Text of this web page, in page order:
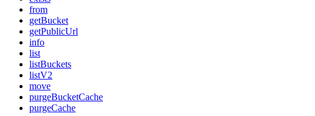
from
getBucket
getPublicUrl
info
list
listBuckets
listV2
move
purgeBucketCache
purgeCache